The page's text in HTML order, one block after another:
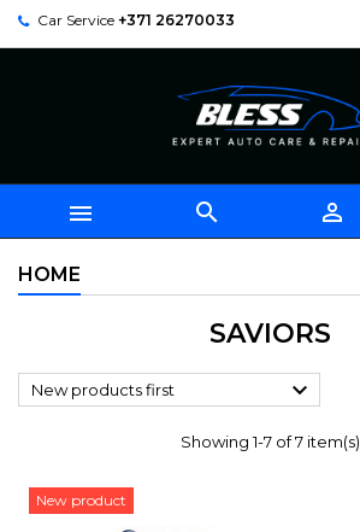
Car Service +371 26270033
  
HOME
SAVIORS
New products first 
Showing 1-7 of 7 item(s)
New product